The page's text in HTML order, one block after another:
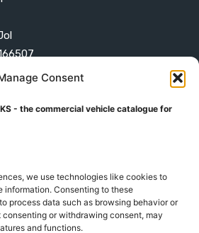
Consent
- the commercial vehicle catalogue for
we use technologies like cookies to
information. Consenting to these
process data such as browsing behavior or
consenting or withdrawing consent, may
and functions.
DUTCH
ROMANIAN